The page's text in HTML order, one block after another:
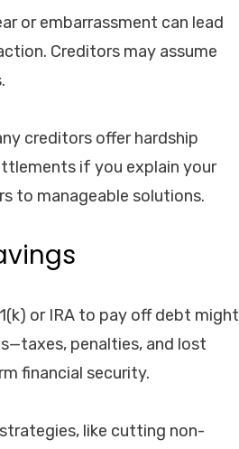
or embarrassment can lead
Creditors may assume
creditors offer hardship
if you explain your
to manageable solutions.
or IRA to pay off debt might
penalties, and lost
financial security.
like cutting non-